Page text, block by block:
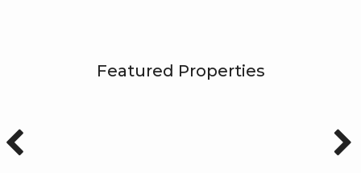
Featured Properties